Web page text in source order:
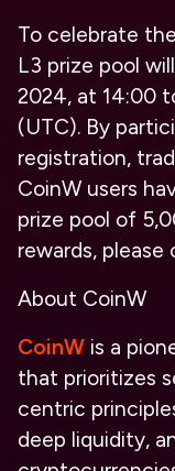
To celebrate
L3 prize pool
2024, at 14:00
(UTC). By
registration,
CoinW users
prize pool of
rewards, please
About CoinW
CoinW is a
that prioritizes
centric
deep liquidity,